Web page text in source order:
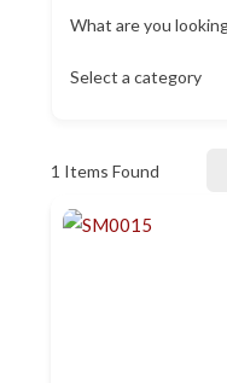
What are you
Select a category
1 Items Found